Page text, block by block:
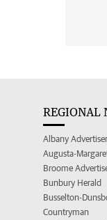
REGIONAL
Albany
Augusta-
Broome
Bunbury Herald
Busselton-
Countryman